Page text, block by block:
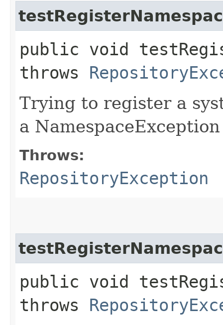
public void
throws
Trying to register a
a NamespaceException
Throws:
RepositoryException
public void
throws